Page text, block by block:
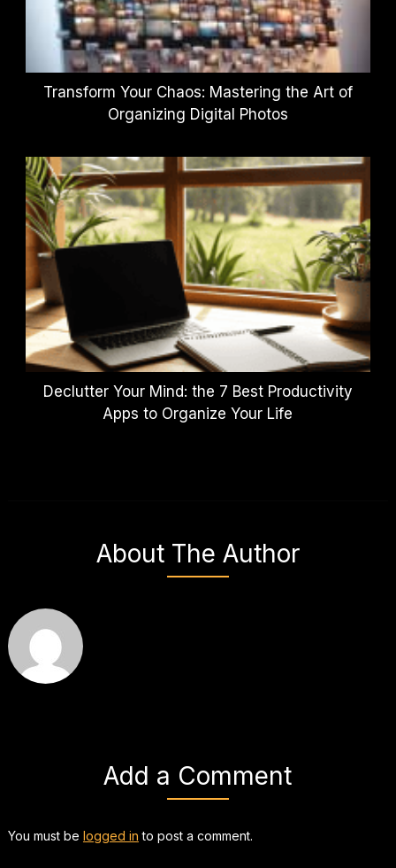
Transform Your Chaos: Mastering the Art of
Organizing Digital Photos
Declutter Your Mind: the 7 Best Productivity
Apps to Organize Your Life
About The Author
Add a Comment
You must be logged in to post a comment.